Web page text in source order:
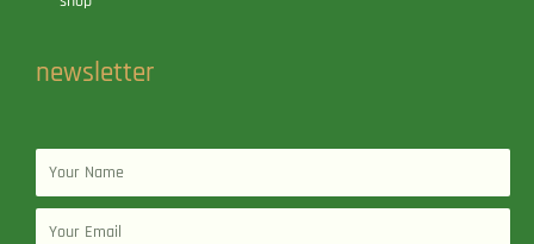
newsletter
Name
Email